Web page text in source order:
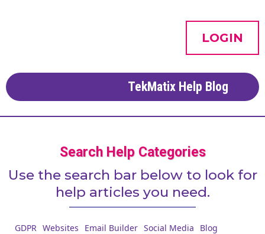
LOGIN
TekMatix Help Blog
Search Help Categories
Use the search bar below to look for
help articles you need.
GDPR Websites Email Builder Social Media Blog